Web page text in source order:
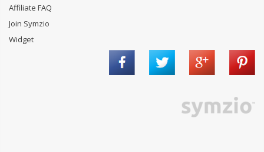
Affiliate FAQ
Join Symzio
Widget